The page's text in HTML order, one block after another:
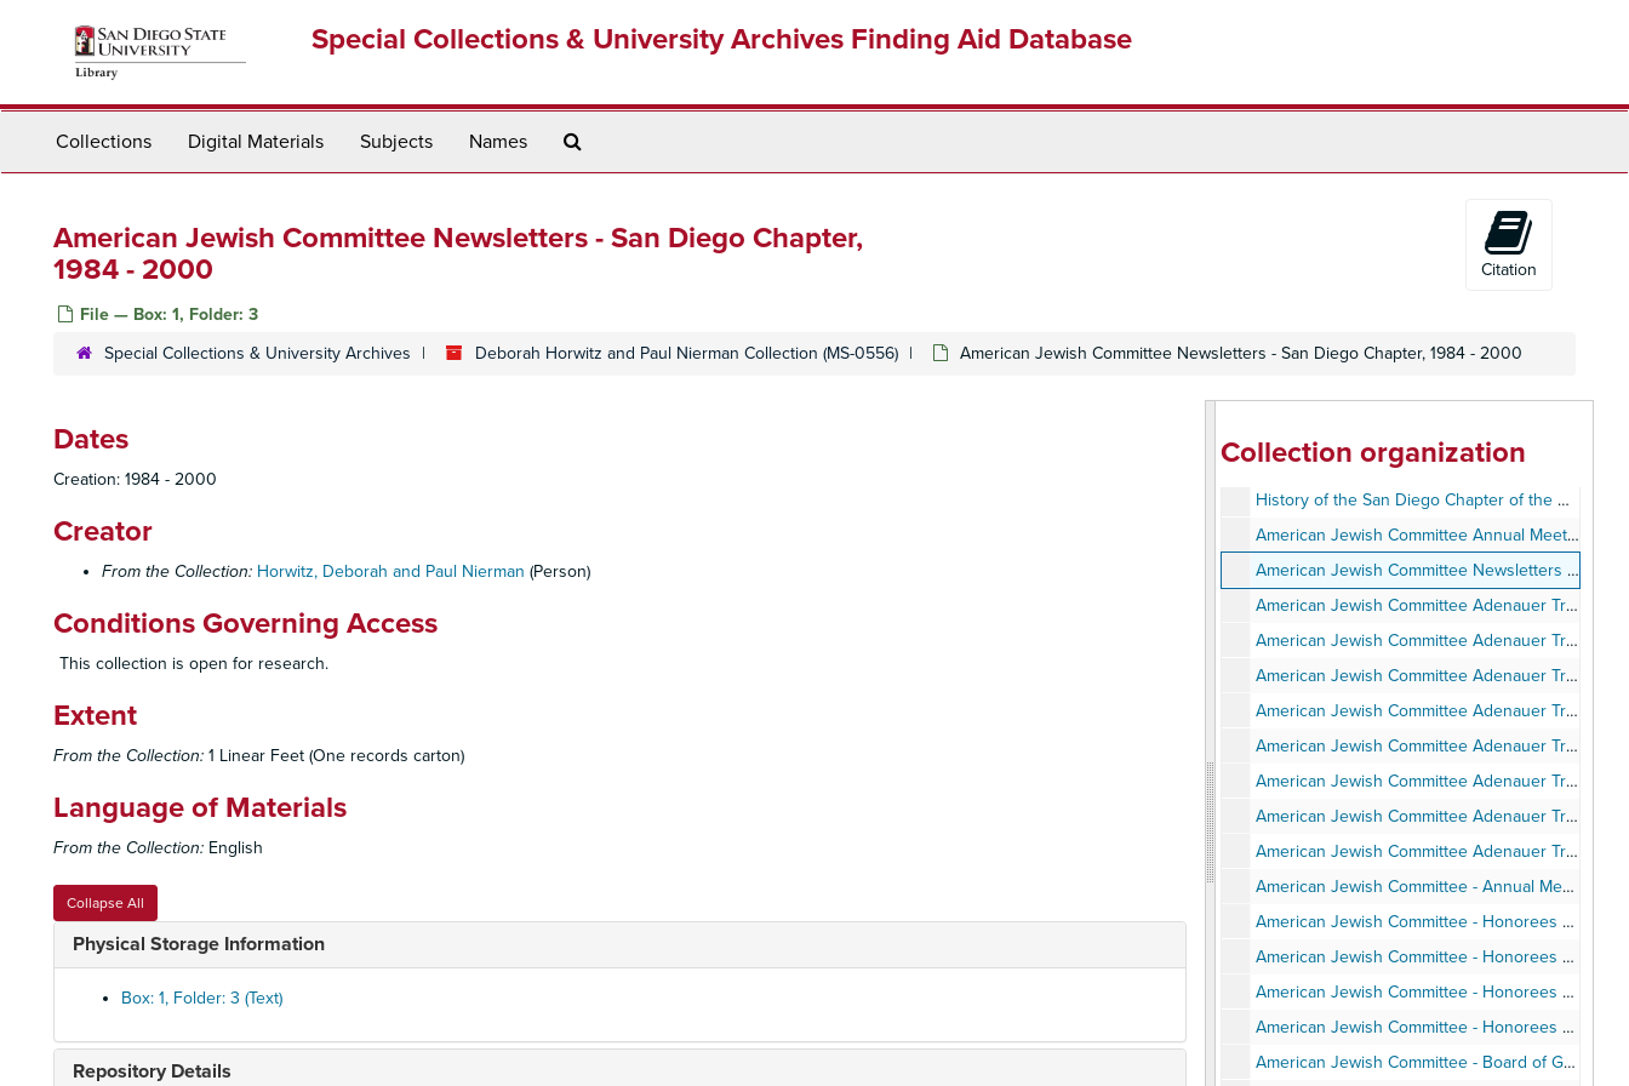
Special Collections & University Archives Finding Aid Database
Collections Digital Materials Subjects Names
American Jewish Committee Newsletters - San Diego Chapter,
1984 - 2000
File — Box: 1, Folder: 3
Citation
Special Collections & University Archives Deborah Horwitz and Paul Nierman Collection (MS-0556) American Jewish Committee Newsletters - San Diego Chapter, 1984 - 2000
Dates
Creation: 1984 - 2000
Creator
From the Collection: Horwitz, Deborah and Paul Nierman (Person)
Conditions Governing Access
This collection is open for research.
Extent
From the Collection: 1 Linear Feet (One records carton)
Language of Materials
From the Collection: English
Collapse All
Physical Storage Information
Box: 1, Folder: 3 (Text)
Repository Details
Collection organization
Deborah Horwitz and Paul Nierman Collection
History of the San Diego Chapter of the American Jewish Committee, 1963-1987
American Jewish Committee Annual Meeting - Photos, 1983
American Jewish Committee Newsletters - San Diego Chapter, 1984-2000
American Jewish Committee Adenauer Trip to Germany - Program and Itinerary, June 1987
American Jewish Committee Adenauer Trip to Germany - Background Articles, June 1987
American Jewish Committee Adenauer Trip to Germany - Travel Pamphlets, June 1987
American Jewish Committee Adenauer Trip to Germany - Speaking Engagements and Articles and Notes, June 1987
American Jewish Committee Adenauer Trip to Germany - Personal Notes, June 1987
American Jewish Committee Adenauer Trip to Germany - Photos, June 1987
American Jewish Committee Adenauer Trip to Germany - Post-trip correspondence, June 1987
American Jewish Committee Adenauer Trip to Germany - Program, 1989-1990
American Jewish Committee - Annual Meetings, Installations, Awards Events, Agendas, Programs, Speeches, Minutes, 1988-1997
American Jewish Committee - Honorees Ernest Hahn - Invitation, Program, Clippings, Speech, Photos, 1989
American Jewish Committee - Honorees Union Tribune and Neil Morgan, 1990
American Jewish Committee - Honorees Jean & Herman Gordon, Norman Hahn, Dewitt Higgs, Deborah Horwitz, Jerry Harris, Lucy Goldman, Anthony Pico, 1990-1997
American Jewish Committee - Honorees Alan Bersin, Stephen Baum, Richard Levin, 2000-2002
American Jewish Committee - Board of Governors Institute Itinerary, Attendees, Photos, February 1998